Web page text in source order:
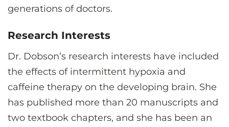
generations of doctors.
Research Interests
Dr. Dobson’s research interests have included
the effects of intermittent hypoxia and
caffeine therapy on the developing brain. She
has published more than 20 manuscripts and
two textbook chapters, and she has been an